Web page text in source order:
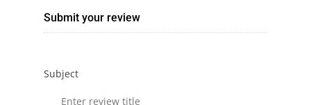
Submit your review
Subject